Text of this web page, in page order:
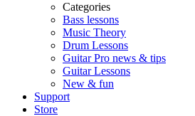
Categories
Bass lessons
Music Theory
Drum Lessons
Guitar Pro news & tips
Guitar Lessons
New & fun
Support
Store